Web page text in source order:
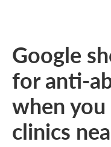
Google
for anti-
when
clinics